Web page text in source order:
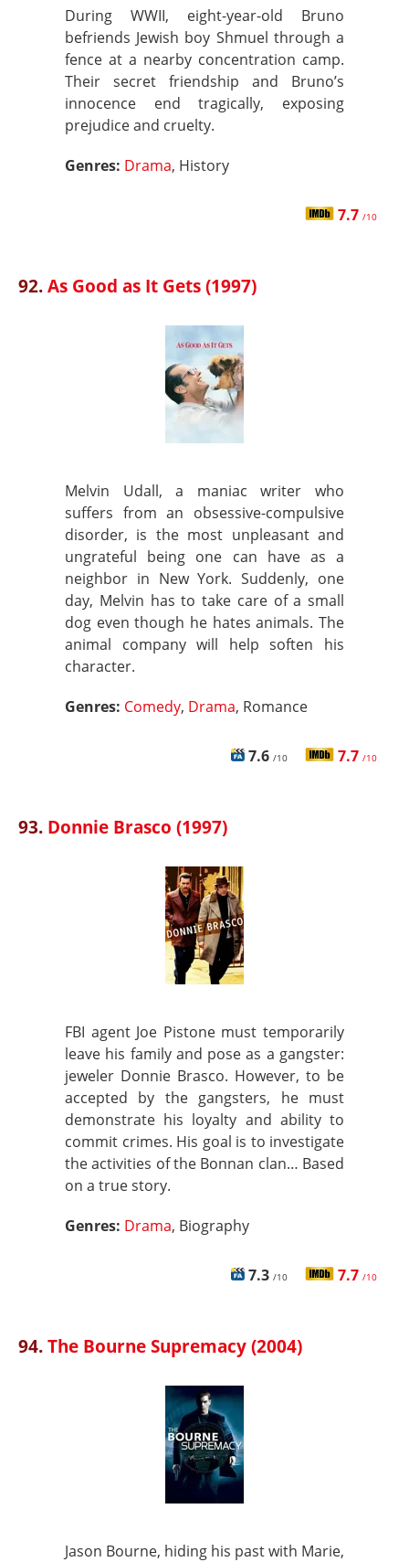
During WWII, eight-year-old Bruno
befriends Jewish boy Shmuel through a
fence at a nearby concentration camp.
Their secret friendship and Bruno’s
innocence end tragically, exposing
prejudice and cruelty.
Genres: Drama, History
7.7 /10
92.As Good as It Gets (1997)
Melvin Udall, a maniac writer who
suffers from an obsessive-compulsive
disorder, is the most unpleasant and
ungrateful being one can have as a
neighbor in New York. Suddenly, one
day, Melvin has to take care of a small
dog even though he hates animals. The
animal company will help soften his
character.
Genres: Comedy, Drama, Romance
7.6 /10 7.7 /10
93. Donnie Brasco (1997)
FBI agent Joe Pistone must temporarily
leave his family and pose as a gangster:
jeweler Donnie Brasco. However, to be
accepted by the gangsters, he must
demonstrate his loyalty and ability to
commit crimes. His goal is to investigate
the activities of the Bonnan clan… Based
on a true story.
Genres: Drama, Biography
7.3 /10 7.7 /10
94.The Bourne Supremacy (2004)
Jason Bourne, hiding his past with Marie,